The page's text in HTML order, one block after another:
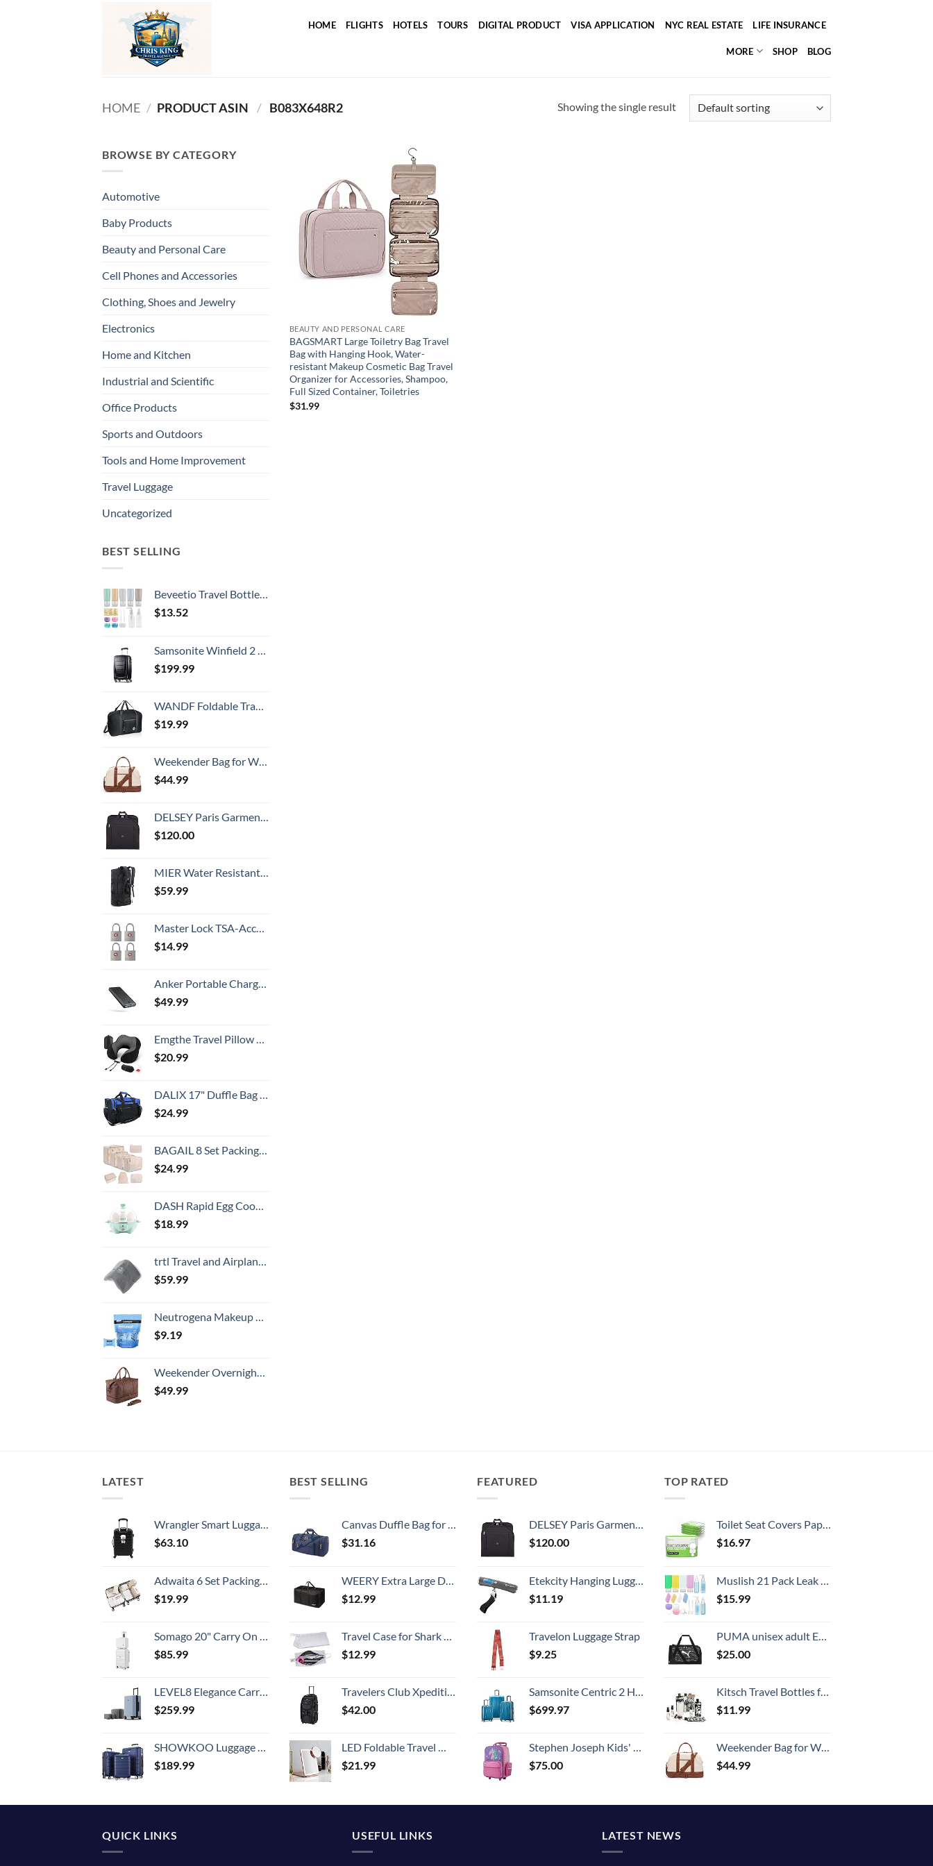
HOME FLIGHTS HOTELS TOURS DIGITAL PRODUCT VISA APPLICATION NYC REAL ESTATE LIFE INSURANCE
MORE SHOP BLOG
HOME / / ‎ B083X648R2 Showing the single result
BROWSE BY CATEGORY
Automotive
Baby Products
Beauty and Personal Care
Cell Phones and Accessories
Clothing, Shoes and Jewelry
Electronics
Home and Kitchen
Industrial and Scientific
Office Products
Sports and Outdoors
Tools and Home Improvement
Travel Luggage
Uncategorized
BEST SELLING
Beveetio Travel Bottles TSA Approved 15 Pack,2.9oz Silicone Refillable Size Containers, BPA Free Travel Tubes Toiletries for Cosmetic Shampoo Cream Conditioner Lotion Soap（2.9 OZ Multicolor）
$13.52
Samsonite Winfield 2 Hardside Luggage with Spinner Wheels, Carry-On 20-Inch, Brushed Anthracite
$199.99
WANDF Foldable Travel Duffel Bag Luggage Sports Gym Water Resistant Nylon
$19.99
Weekender Bag for Women Canvas Overnight Bag Large Travel Tote Bag Carry on Shoulder Duffle Bag With Shoe Compartment,Perfect for Travel/Daily Use/Birthday Gift …
$44.99
DELSEY Paris Garment Bags Lightweight Hanging Travel Bag, Black, 52 Inch
$120.00
MIER Water Resistant Backpack Duffle Heavy Duty Convertible Duffle Bag with Backpack Straps for Gym, Sports, Travel
$59.99
Master Lock TSA-Accepted Luggage Lock, 7/8 in. Wide, 4683Q (Pack of 4) Keyed Padlock, 4 Pack, Brass
$14.99
Anker Portable Charger,325 Power Bank(PowerCore Essential 20K),20,000mAh Battery Pack with PowerIQ Technology for iPhone 15/14/13 Series, Galaxy S23,and More(USB-C Input Only（Black）,1 Pack)
$49.99
Emgthe Travel Pillow 100% Memory Foam Pillow, Neck Pillow for Airplane, Neck & Head Support Pillow for Sleeping Rest & Car, Travel Pillows Kit with Storage Bag, Sleep Mask and Earplugs Black
$20.99
DALIX 17" Duffle Bag Dual Front Mesh Pockets (Black Gold Gray Dark Green Navy Blue Maroon Royal Blue Orange Pink Purple Red White
$24.99
BAGAIL 8 Set Packing Cubes Luggage Organizer Bags for Travel Accessories-Cream
$24.99
DASH Rapid Egg Cooker: 6 Egg Capacity Electric Egg Cooker for Hard Boiled Eggs, Poached Eggs, Scrambled Eggs, or Omelets with Auto Shut Off Feature - Aqua, 5.5 Inch (DEC005AQ)
$18.99
trtl Travel and Airplane Pillow - Real Sleeping Experience on Long Flights - Neck and Shoulder Support - Super-Soft, Lightweight, Easy-to-Carry, and Machine-Washable Flight Pillow
$59.99
Neutrogena Makeup Remover Wipes Singles, Individually Wrapped Face Wipes, Daily Facial Cleanser Towelettes, Gently Removes Oil & Makeup, Alcohol-Free Makeup Wipes, 20 ct
$9.19
Weekender Overnight Bag Carry On Bag Travel Bag with Shoe Pouch
$49.99
wishlist
BEAUTY AND PERSONAL CARE
BAGSMART Large Toiletry Bag Travel
Bag with Hanging Hook, Water-
resistant Makeup Cosmetic Bag Travel
Organizer for Accessories, Shampoo,
Full Sized Container, Toiletries
$31.99
LATEST
Wrangler Smart Luggage Set with Cup Holder and USB Port, Black, 20-Inch Carry-On
$63.10
Adwaita 6 Set Packing Cubes, Travel Luggage Packing Organizers (Ivory)
$19.99
Somago 20" Carry On Luggage and 14" Mini Cosmetic Cases Travel Set Lightweight Polypropylene Suitcase with TSA Lock YKK Zipper Hardside Luggage with Spinner Wheels (2 Piece Set, Creamy White)
$85.99
LEVEL8 Elegance Carry-on Suitcase, 20 Inch Carry on Luggage, Hardside Large Suitcases with Wheels, Tavel Bag with Tsa Lock, Light Blue
$259.99
SHOWKOO Luggage Sets Expandable PC+ABS Durable Suitcase Double Wheels TSA Lock 3pcs Blue
$189.99
BEST SELLING
Canvas Duffle Bag for Travel, 50L Duffel Overnight Weekend Bag(Blue)
$31.16
WEERY Extra Large Duffle Bag,96L Lightweight Travel Bag, Foldable Waterproof Duffel Bag for Men Women,Black
$12.99
Travel Case for Shark Airwrap/Dyson Curling Iron or Laifen Hair Dryer, Portable Hair Shark Airwrap Waterproof Storage for Dyson Supersonic Styler Accessories Protection Organizer
$12.99
Travelers Club Xpedition 30 Inch Multi-Pocket Upright Rolling Duffel Bag
$42.00
LED Foldable Travel Makeup Mirror - 5x7 inches 3 Colors Light Modes USB Rechargeable Touch Screen, Portable Tabletop Cosmetic for Travel, Cosmetic, Office (Rose Gold)
$21.99
FEATURED
DELSEY Paris Garment Bags Lightweight Hanging Travel Bag, Black, 52 Inch
$120.00
Etekcity Hanging Luggage Scales Handheld Digital, 110LB Baggage Scale for Travel with Blue Backlit LCD Display, Portable Suitcase Weight Scale with Hook, Battery Included
$11.19
Travelon Luggage Strap
$9.25
Samsonite Centric 2 Hardside Expandable Luggage with Spinner Wheels, Caribbean Blue, 3-Piece Set (20/24/28)
$699.97
Stephen Joseph Kids' Little Girls' Classic Rolling Luggage, Unicorn, One Size
$75.00
TOP RATED
Toilet Seat Covers Paper Flushable (50 Pack) - XL for Adults and Kids Potty Training, 100% Biodegradable Travel Accessories Public Restrooms, Airplane, Camping
$16.97
Muslish 21 Pack Leak Proof Silicone Travel Bottles Set, TSA Approved Containers for Toiletries, Travel Size Accessories and Shampoo Conditioner Bottles with Toiletry Bag (BPA Free)
$15.99
PUMA unisex adult Evercat Form Factor Duffel Bags
$25.00
Kitsch Travel Bottles for Toiletries - TSA Approved Bottles, Refillable, Leak-Proof Travel Size Containers, Essentials Kit for Shampoo, Conditioner, Lotion and More, Valentines Gift - 11 Pack
$11.99
Weekender Bag for Women Canvas Overnight Bag Large Travel Tote Bag Carry on Shoulder Duffle Bag With Shoe Compartment,Perfect for Travel/Daily Use/Birthday Gift …
$44.99
QUICK LINKS USEFUL LINKS LATEST NEWS